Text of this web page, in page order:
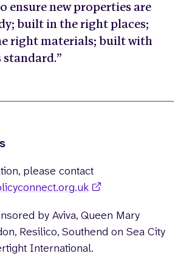
ensure new properties are
built in the right places;
right materials; built with
standard.”
please contact
by Aviva, Queen Mary
Resilico, Southend on Sea City
International.